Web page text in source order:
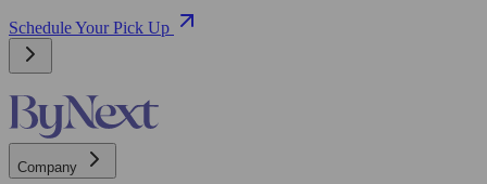
Schedule Your Pick Up
Company